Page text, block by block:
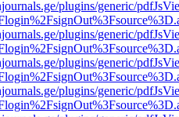
plugins/generic/
plugins/generic/
plugins/generic/
plugins/generic/